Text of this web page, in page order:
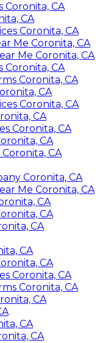
CA
CA
Coronita, CA
Me Coronita, CA
Me Coronita, CA
CA
Coronita, CA
CA
Coronita, CA
CA
Coronita, CA
CA
CA
Coronita, CA
Me Coronita, CA
CA
CA
CA
CA
CA
Coronita, CA
Coronita, CA
CA
CA
CA